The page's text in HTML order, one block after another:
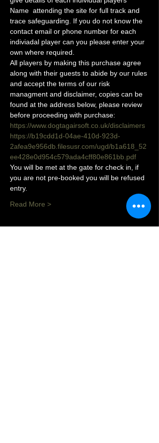
Name  attending the site for full track and
trace safeguarding. If you do not know the
contact email or phone number for each
indiviadal player can you please enter your
own where required.
All players by making this purchase agree
along with their guests to abide by our rules
and accept the terms of our risk
managment and disclaimer, copies can be
found at the address below, please review
before proceeding with purchase:
https://www.dogtagairsoft.co.uk/disclaimers
https://b19cdd1d-04ae-410d-923d-
2afea9e956db.filesusr.com/ugd/b1a618_52
ee428e0d954c579ada4cff80e861bb.pdf
You will be met at the gate for check in, if
you are not pre-booked you will be refused
entry.
Read More >